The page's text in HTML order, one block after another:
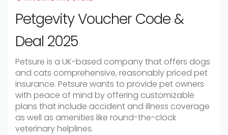
Petgevity Voucher Code &
Deal 2025
Petsure is a UK-based company that offers dogs
and cats comprehensive, reasonably priced pet
insurance. Petsure wants to provide pet owners
with peace of mind by offering customizable
plans that include accident and illness coverage
as well as amenities like round-the-clock
veterinary helplines.